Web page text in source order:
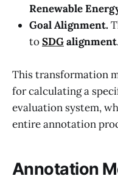
Renewable
Goal Alignment.
toSDGalignment.
This transformation
for calculating a
evaluation system,
entire annotation
Annotation